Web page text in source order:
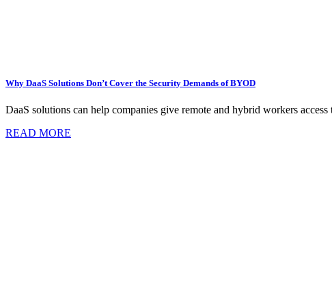
Why DaaS Solutions Don’t Cover the Security Demands of BYOD
DaaS solutions can help companies give remote and hybrid workers
READ MORE